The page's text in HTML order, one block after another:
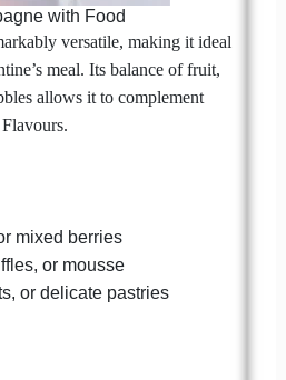
with Food
versatile, making it ideal
meal. Its balance of fruit,
allows it to complement
mixed berries
or mousse
or delicate pastries